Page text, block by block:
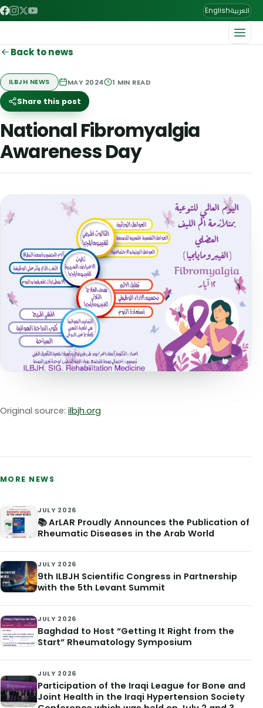
Englishالعربية
Back to news
ILBJH NEWS MAY 2024 1 MIN READ
Share this post
National Fibromyalgia
Awareness Day
Original source: ilbjh.org
MORE NEWS
JULY 2026
📚 ArLAR Proudly Announces the Publication of
Rheumatic Diseases in the Arab World
JULY 2026
9th ILBJH Scientific Congress in Partnership
with the 5th Levant Summit
JULY 2026
Baghdad to Host “Getting It Right from the
Start” Rheumatology Symposium
JULY 2026
Participation of the Iraqi League for Bone and
Joint Health in the Iraqi Hypertension Society